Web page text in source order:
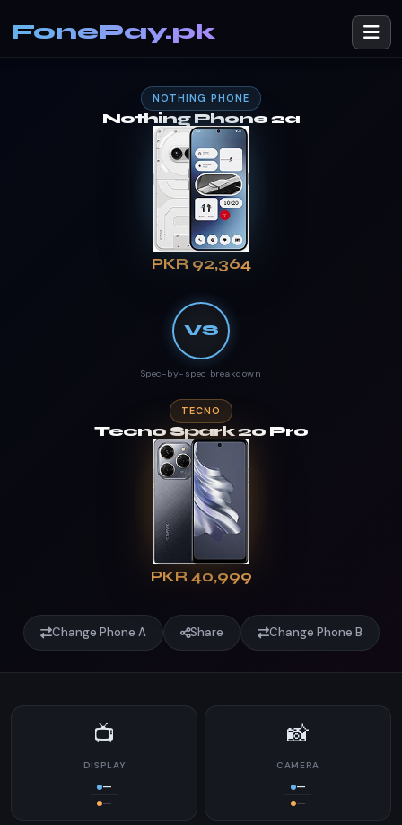
FonePay.pk
NOTHING PHONE
Nothing Phone 2a
PKR 92,364
VS
Spec-by-spec breakdown
TECNO
Tecno Spark 20 Pro
PKR 40,999
Change Phone A Share Change Phone B
📺
DISPLAY
—
—
📸
CAMERA
—
—